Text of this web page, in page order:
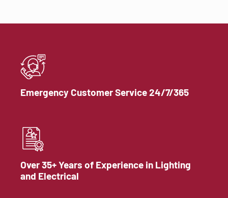
Emergency Customer Service 24/7/365
Over 35+ Years of Experience in Lighting
and Electrical